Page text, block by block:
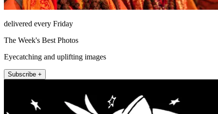
delivered every Friday
The Week's Best Photos
Eyecatching and uplifting images
Subscribe +